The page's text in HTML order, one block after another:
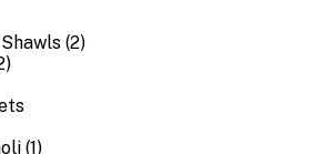
(2)
(1)